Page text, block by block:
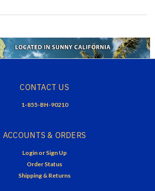
CONTACT US
1-855-BH-90210
ACCOUNTS & ORDERS
Login or Sign Up
Order Status
Shipping & Returns